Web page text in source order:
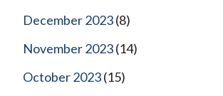
December 2023(8)
November 2023(14)
October 2023(15)